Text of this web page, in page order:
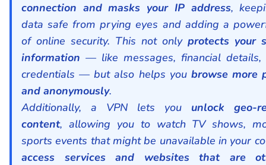
connection and masks your IP address,
data safe from prying eyes and adding a
of online security. This not only protects your
information — like messages, financial
credentials — but also helps you browse more
and anonymously.
Additionally, a VPN lets you unlock geo-
content, allowing you to watch TV shows,
sports events that might be unavailable in your
access services and websites that are